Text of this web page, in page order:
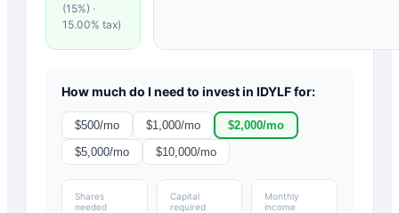
(15%) ·
15.00% tax)
How much do I need to invest in IDYLFfor:
$500/mo $1,000/mo $2,000/mo
$5,000/mo $10,000/mo
Shares
needed
Capital
required
Monthly
income